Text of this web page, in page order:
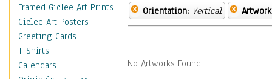
Framed Giclee Art Prints
Giclee Art Posters
Greeting Cards
T-Shirts
Calendars
Orientation: Vertical
No Artworks Found.